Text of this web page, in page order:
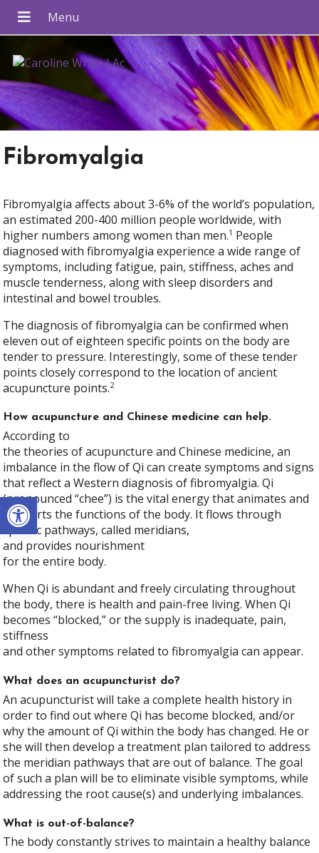
Open toolbar
Fibromyalgia
Fibromyalgia affects about 3-6% of the world’s population,
an estimated 200-400 million people worldwide, with
higher numbers among women than men.1 People
diagnosed with fibromyalgia experience a wide range of
symptoms, including fatigue, pain, stiffness, aches and
muscle tenderness, along with sleep disorders and
intestinal and bowel troubles.
The diagnosis of fibromyalgia can be confirmed when
eleven out of eighteen specific points on the body are
tender to pressure. Interestingly, some of these tender
points closely correspond to the location of ancient
acupuncture points.2
How acupuncture and Chinese medicine can help.
According to
the theories of acupuncture and Chinese medicine, an
imbalance in the flow of Qi can create symptoms and signs
that reflect a Western diagnosis of fibromyalgia. Qi
(pronounced “chee”) is the vital energy that animates and
supports the functions of the body. It flows through
specific pathways, called meridians,
and provides nourishment
for the entire body.
When Qi is abundant and freely circulating throughout
the body, there is health and pain-free living. When Qi
becomes “blocked,” or the supply is inadequate, pain,
stiffness
and other symptoms related to fibromyalgia can appear.
What does an acupuncturist do?
An acupuncturist will take a complete health history in
order to find out where Qi has become blocked, and/or
why the amount of Qi within the body has changed. He or
she will then develop a treatment plan tailored to address
the meridian pathways that are out of balance. The goal
of such a plan will be to eliminate visible symptoms, while
addressing the root cause(s) and underlying imbalances.
What is out-of-balance?
The body constantly strives to maintain a healthy balance